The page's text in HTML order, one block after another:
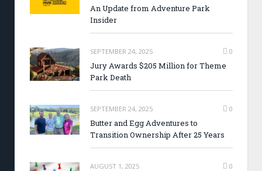
An Update from Adventure Park
Insider
SEPTEMBER 24, 2025 0
Jury Awards $205 Million for Theme
Park Death
SEPTEMBER 24, 2025 0
Butter and Egg Adventures to
Transition Ownership After 25 Years
AUGUST 1, 2025 0